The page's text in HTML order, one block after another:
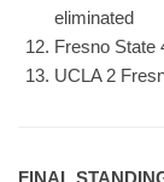
eliminated
Fresno State
UCLA 2
FINAL